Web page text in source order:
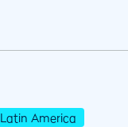
America